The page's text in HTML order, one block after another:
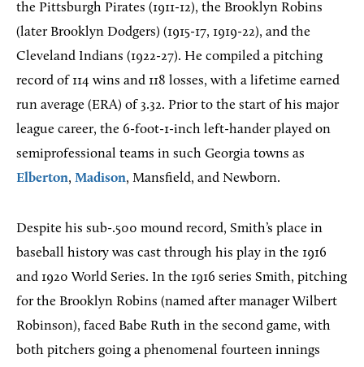
the Pittsburgh Pirates (1911-12), the Brooklyn Robins
(later Brooklyn Dodgers) (1915-17, 1919-22), and the
Cleveland Indians (1922-27). He compiled a pitching
record of 114 wins and 118 losses, with a lifetime earned
run average (ERA) of 3.32. Prior to the start of his major
league career, the 6-foot-1-inch left-hander played on
semiprofessional teams in such Georgia towns as
Elberton, Madison, Mansfield, and Newborn.
Despite his sub-.500 mound record, Smith’s place in
baseball history was cast through his play in the 1916
and 1920 World Series. In the 1916 series Smith, pitching
for the Brooklyn Robins (named after manager Wilbert
Robinson), faced Babe Ruth in the second game, with
both pitchers going a phenomenal fourteen innings